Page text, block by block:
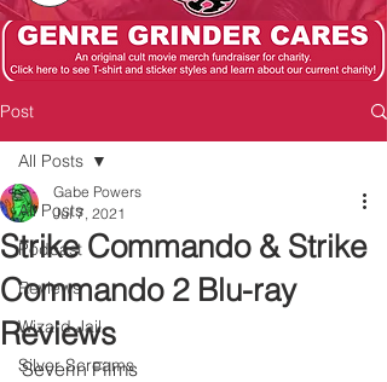
Post
All Posts
Podcast
Reviews
Wizard Jail
Silver Screams
All Posts
Strike Commando & Strike
Commando 2 Blu-ray
Reviews
Gabe Powers
Jul 7, 2021
Severin Films